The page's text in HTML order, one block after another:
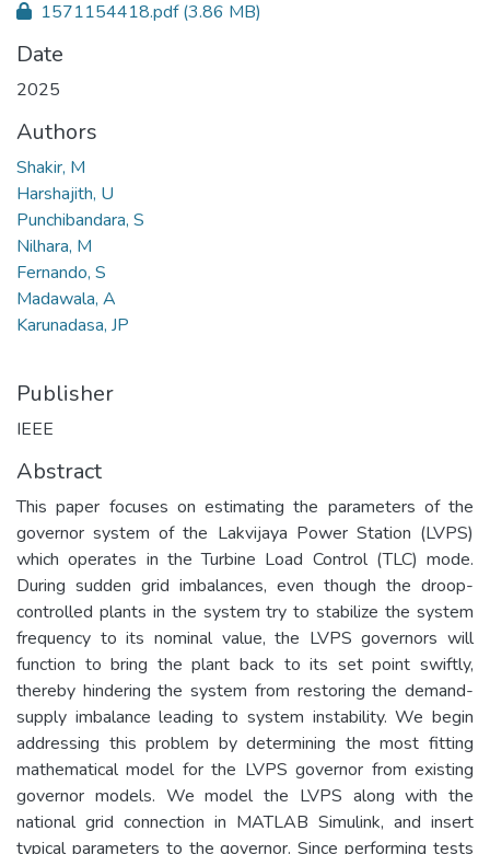
1571154418.pdf(3.86 MB)
Date
2025
Authors
Shakir, M
Harshajith, U
Punchibandara, S
Nilhara, M
Fernando, S
Madawala, A
Karunadasa, JP
Publisher
IEEE
Abstract
This paper focuses on estimating the parameters of the
governor system of the Lakvijaya Power Station (LVPS)
which operates in the Turbine Load Control (TLC) mode.
During sudden grid imbalances, even though the droop-
controlled plants in the system try to stabilize the system
frequency to its nominal value, the LVPS governors will
function to bring the plant back to its set point swiftly,
thereby hindering the system from restoring the demand-
supply imbalance leading to system instability. We begin
addressing this problem by determining the most fitting
mathematical model for the LVPS governor from existing
governor models. We model the LVPS along with the
national grid connection in MATLAB Simulink, and insert
typical parameters to the governor. Since performing tests